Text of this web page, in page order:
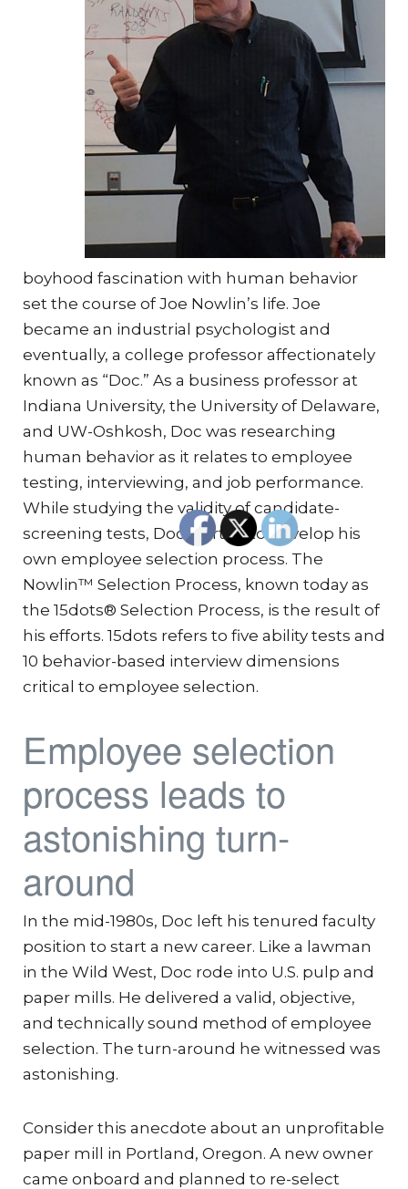
boyhood fascination with human behavior
set the course of Joe Nowlin’s life. Joe
became an industrial psychologist and
eventually, a college professor affectionately
known as “Doc.” As a business professor at
Indiana University, the University of Delaware,
and UW-Oshkosh, Doc was researching
human behavior as it relates to employee
testing, interviewing, and job performance.
While studying the validity of candidate-
screening tests, Doc started to develop his
own employee selection process. The
Nowlin™ Selection Process, known today as
the 15dots® Selection Process, is the result of
his efforts. 15dots refers to five ability tests and
10 behavior-based interview dimensions
critical to employee selection.
Employee selection
process leads to
astonishing turn-
around
In the mid-1980s, Doc left his tenured faculty
position to start a new career. Like a lawman
in the Wild West, Doc rode into U.S. pulp and
paper mills. He delivered a valid, objective,
and technically sound method of employee
selection. The turn-around he witnessed was
astonishing.
Consider this anecdote about an unprofitable
paper mill in Portland, Oregon. A new owner
came onboard and planned to re-select